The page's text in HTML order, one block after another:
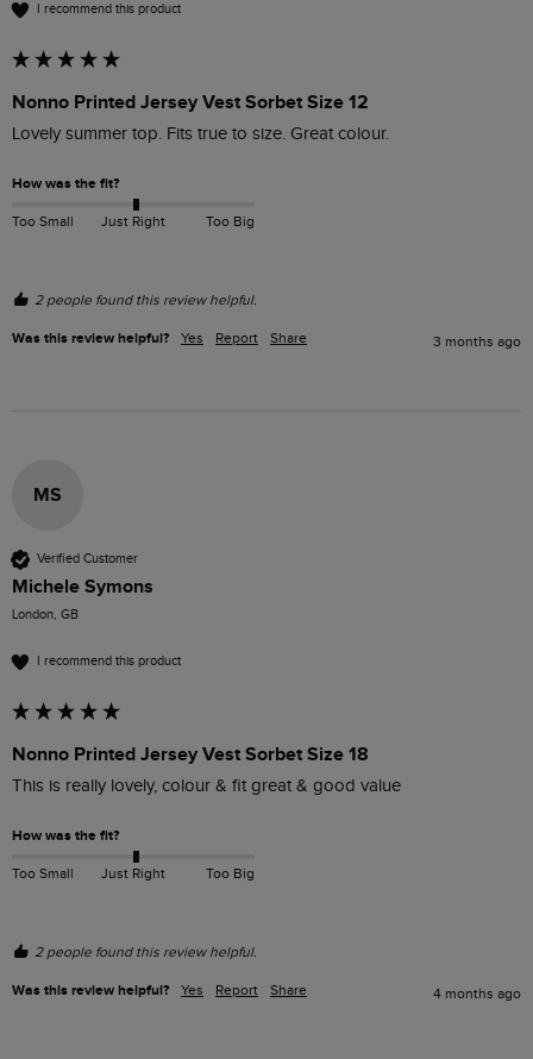
I recommend this product
Nonno Printed Jersey Vest Sorbet Size 12
Lovely summer top. Fits true to size. Great colour.
How was the fit?
Too Small Just Right Too Big
2 people found this review helpful.
Was this review helpful? Yes Report Share 3 months ago
MS
Verified Customer
Michele Symons
London, GB
I recommend this product
Nonno Printed Jersey Vest Sorbet Size 18
This is really lovely, colour & fit great & good value
How was the fit?
Too Small Just Right Too Big
2 people found this review helpful.
Was this review helpful? Yes Report Share 4 months ago